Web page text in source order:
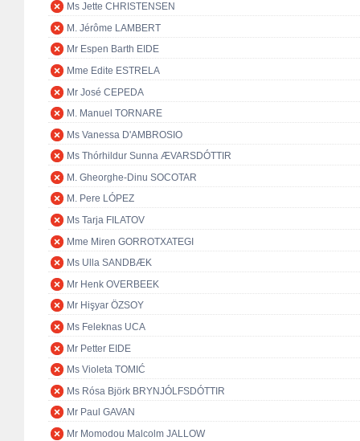
Ms Jette CHRISTENSEN
M. Jérôme LAMBERT
Mr Espen Barth EIDE
Mme Edite ESTRELA
Mr José CEPEDA
M. Manuel TORNARE
Ms Vanessa D'AMBROSIO
Ms Thórhildur Sunna ÆVARSDÓTTIR
M. Gheorghe-Dinu SOCOTAR
M. Pere LÓPEZ
Ms Tarja FILATOV
Mme Miren GORROTXATEGI
Ms Ulla SANDBÆK
Mr Henk OVERBEEK
Mr Hişyar ÖZSOY
Ms Feleknas UCA
Mr Petter EIDE
Ms Violeta TOMIĆ
Ms Rósa Björk BRYNJÓLFSDÓTTIR
Mr Paul GAVAN
Mr Momodou Malcolm JALLOW